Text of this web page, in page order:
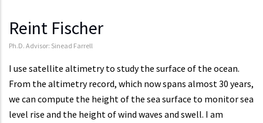
Reint Fischer
Ph.D. Advisor: Sinead Farrell
I use satellite altimetry to study the surface of the ocean.
From the altimetry record, which now spans almost 30 years,
we can compute the height of the sea surface to monitor sea
level rise and the height of wind waves and swell. I am